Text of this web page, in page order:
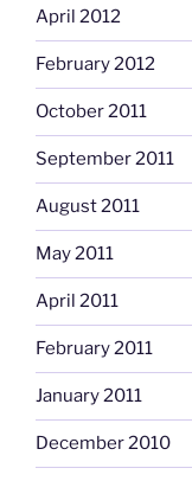
April 2012
February 2012
October 2011
September 2011
August 2011
May 2011
April 2011
February 2011
January 2011
December 2010